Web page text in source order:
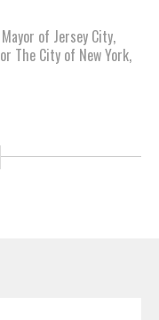
Mayor of Jersey City,
The City of New York,